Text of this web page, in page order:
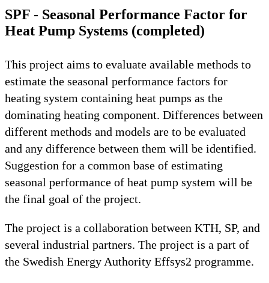
SPF - Seasonal Performance Factor for
Heat Pump Systems (completed)
This project aims to evaluate available methods to
estimate the seasonal performance factors for
heating system containing heat pumps as the
dominating heating component. Differences between
different methods and models are to be evaluated
and any difference between them will be identified.
Suggestion for a common base of estimating
seasonal performance of heat pump system will be
the final goal of the project.
The project is a collaboration between KTH, SP, and
several industrial partners. The project is a part of
the Swedish Energy Authority Effsys2 programme.